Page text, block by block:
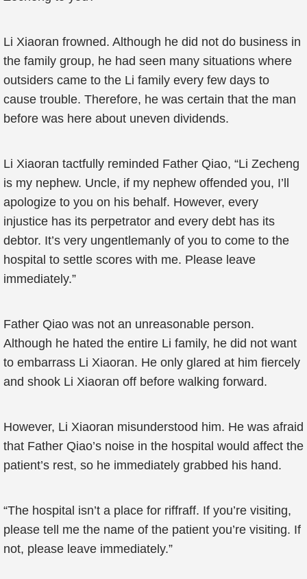
Li Xiaoran frowned. Although he did not do business in
the family group, he had seen many situations where
outsiders came to the Li family every few days to
cause trouble. Therefore, he was certain that the man
before was here about uneven dividends.
Li Xiaoran tactfully reminded Father Qiao, “Li Zecheng
is my nephew. Uncle, if my nephew offended you, I’ll
apologize to you on his behalf. However, every
injustice has its perpetrator and every debt has its
debtor. It’s very ungentlemanly of you to come to the
hospital to settle scores with me. Please leave
immediately.”
Father Qiao was not an unreasonable person.
Although he hated the entire Li family, he did not want
to embarrass Li Xiaoran. He only glared at him fiercely
and shook Li Xiaoran off before walking forward.
However, Li Xiaoran misunderstood him. He was afraid
that Father Qiao’s noise in the hospital would affect the
patient’s rest, so he immediately grabbed his hand.
“The hospital isn’t a place for riffraff. If you’re visiting,
please tell me the name of the patient you’re visiting. If
not, please leave immediately.”